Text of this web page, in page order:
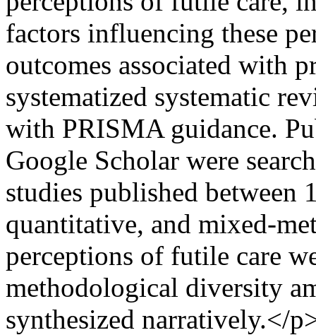
factors influencing these
outcomes associated with
systematized systematic
with PRISMA guidance.
Google Scholar were
studies published between
quantitative, and mixed-
perceptions of futile care
methodological diversity
synthesized narratively.</